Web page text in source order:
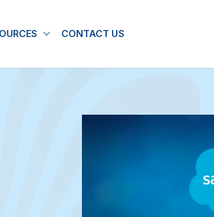
for Industries
Show submenu for Resources
CONTACT US